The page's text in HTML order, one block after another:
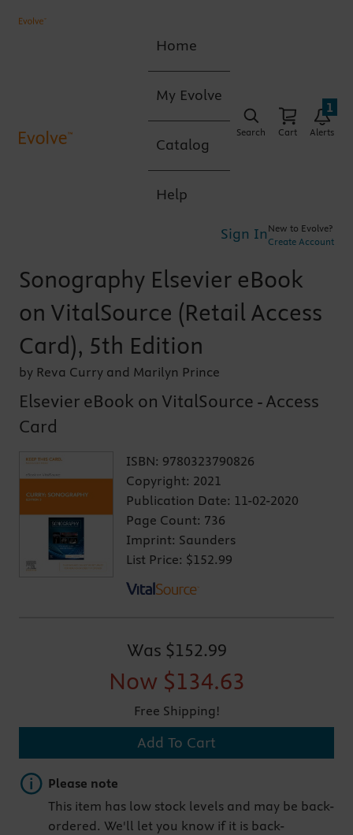
Home
My Evolve
Catalog
Help
Search Cart Alerts
1
Sign In New to Evolve?
Create Account
Sonography Elsevier eBook
on VitalSource (Retail Access
Card), 5th Edition
by Reva Curry and Marilyn Prince
Elsevier eBook on VitalSource - Access
Card
ISBN: 9780323790826
Copyright: 2021
Publication Date: 11-02-2020
Page Count: 736
Imprint: Saunders
List Price: $152.99
Was $152.99
Now $134.63
Free Shipping!
Add To Cart
Important note
Please note
This item has low stock levels and may be back-
ordered. We'll let you know if it is back-